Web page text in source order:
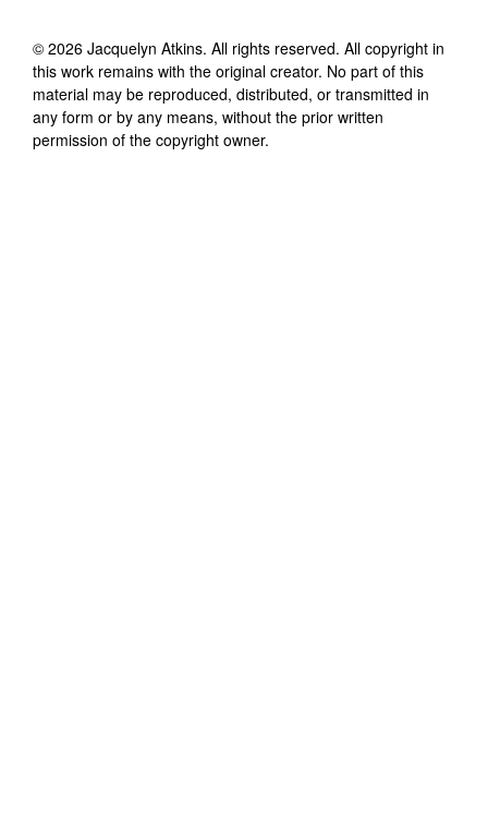
© 2026 Jacquelyn Atkins. All rights reserved. All copyright in
this work remains with the original creator. No part of this
material may be reproduced, distributed, or transmitted in
any form or by any means, without the prior written
permission of the copyright owner.